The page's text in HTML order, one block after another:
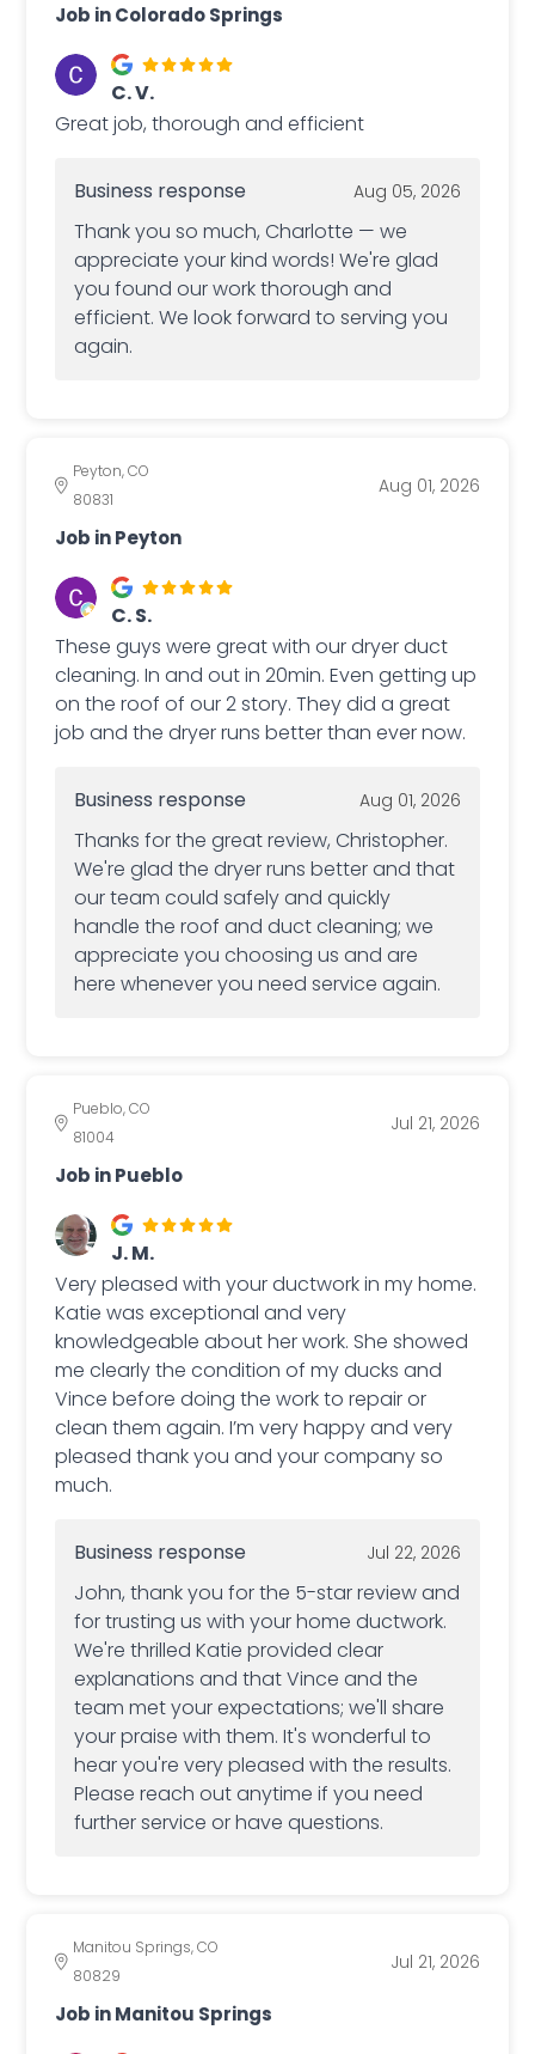
Job in Colorado Springs
C. V.
Great job, thorough and efficient
Business response Aug 05, 2026
Thank you so much, Charlotte — we
appreciate your kind words! We're glad
you found our work thorough and
efficient. We look forward to serving you
again.
Peyton, CO
80831
Aug 01, 2026
Job in Peyton
C. S.
These guys were great with our dryer duct
cleaning. In and out in 20min. Even getting up
on the roof of our 2 story. They did a great
job and the dryer runs better than ever now.
Business response Aug 01, 2026
Thanks for the great review, Christopher.
We're glad the dryer runs better and that
our team could safely and quickly
handle the roof and duct cleaning; we
appreciate you choosing us and are
here whenever you need service again.
Pueblo, CO
81004
Jul 21, 2026
Job in Pueblo
J. M.
Very pleased with your ductwork in my home.
Katie was exceptional and very
knowledgeable about her work. She showed
me clearly the condition of my ducks and
Vince before doing the work to repair or
clean them again. I’m very happy and very
pleased thank you and your company so
much.
Business response Jul 22, 2026
John, thank you for the 5-star review and
for trusting us with your home ductwork.
We're thrilled Katie provided clear
explanations and that Vince and the
team met your expectations; we'll share
your praise with them. It's wonderful to
hear you're very pleased with the results.
Please reach out anytime if you need
further service or have questions.
Manitou Springs, CO
80829
Jul 21, 2026
Job in Manitou Springs